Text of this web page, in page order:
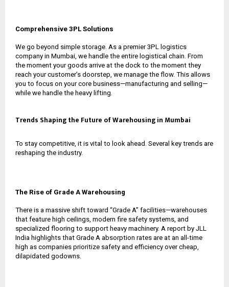
Comprehensive 3PL Solutions
We go beyond simple storage. As a premier3PL logistics
company in Mumbai , we handle the entire logistical chain. From
the moment your goods arrive at the dock to the moment they
reach your customer’s doorstep, we manage the flow. This allows
you to focus on your core business—manufacturing and selling—
while we handle the heavy lifting.
Trends Shaping the Future of Warehousing in Mumbai
To stay competitive, it is vital to look ahead. Several key trends are
reshaping the industry.
The Rise of Grade A Warehousing
There is a massive shift toward “Grade A” facilities—warehouses
that feature high ceilings, modern fire safety systems, and
specialized flooring to support heavy machinery. A report by JLL
India highlights that Grade A absorption rates are at an all-time
high as companies prioritize safety and efficiency over cheap,
dilapidated godowns.